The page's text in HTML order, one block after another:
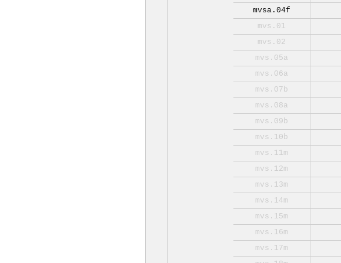
mvsa.04f
mvs.01
mvs.02
mvs.05a
mvs.06a
mvs.07b
mvs.08a
mvs.09b
mvs.10b
mvs.11m
mvs.12m
mvs.13m
mvs.14m
mvs.15m
mvs.16m
mvs.17m